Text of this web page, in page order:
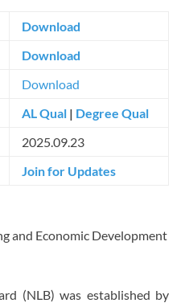
Download
Download
Download
AL Qual | Degree Qual
2025.09.23
Join for Updates
and Economic Development
(NLB) was established by